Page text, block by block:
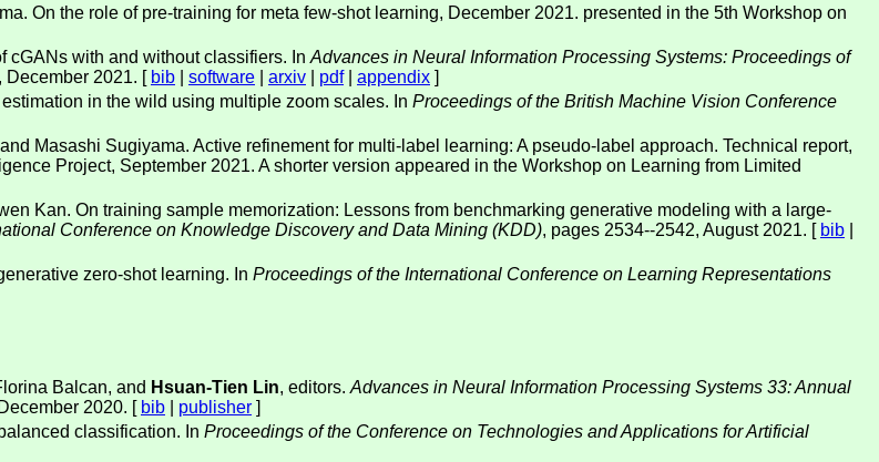
On the role of pre-training for meta few-shot learning, December 2021. presented in the 5th Workshop on
cGANs with and without classifiers. In Advances in Neural Information Processing Systems: Proceedings of
December 2021. [ bib software arxiv pdf| appendix ]
in the wild using multiple zoom scales. In Proceedings of the British Machine Vision Conference
Masashi Sugiyama. Active refinement for multi-label learning: A pseudo-label approach. Technical report,
Project, September 2021. A shorter version appeared in the Workshop on Learning from Limited
Kan. On training sample memorization: Lessons from benchmarking generative modeling with a large-
Conference on Knowledge Discovery and Data Mining (KDD), pages 2534--2542, August 2021. [ bib
zero-shot learning. In Proceedings of the International Conference on Learning Representations
Balcan, and Hsuan-Tien Lin, editors. Advances in Neural Information Processing Systems 33: Annual
2020. [ bib publisher ]
classification. In Proceedings of the Conference on Technologies and Applications for Artificial